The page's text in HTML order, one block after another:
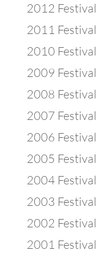
2012 Festival
2011 Festival
2010 Festival
2009 Festival
2008 Festival
2007 Festival
2006 Festival
2005 Festival
2004 Festival
2003 Festival
2002 Festival
2001 Festival